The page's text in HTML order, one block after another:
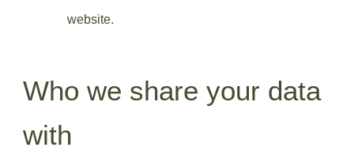
website.
Who we share your data
with